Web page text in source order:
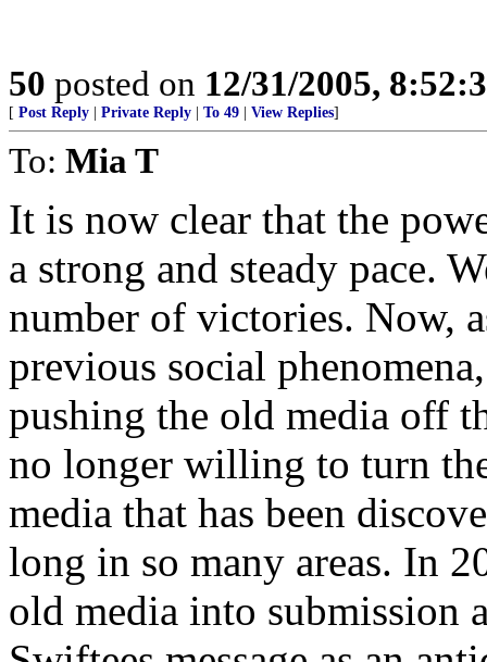
50 posted on 12/31/2005,
[ Post Reply Private Reply To 49 View Replies]
To: Mia T
It is now clear that the
a strong and steady pace.
number of victories. Now,
previous social
pushing the old media off
no longer willing to turn
media that has been
long in so many areas. In
old media into submission